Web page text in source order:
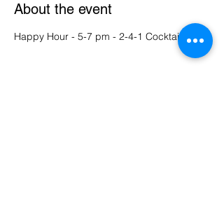
About the event
Happy Hour - 5-7 pm - 2-4-1 Cocktails